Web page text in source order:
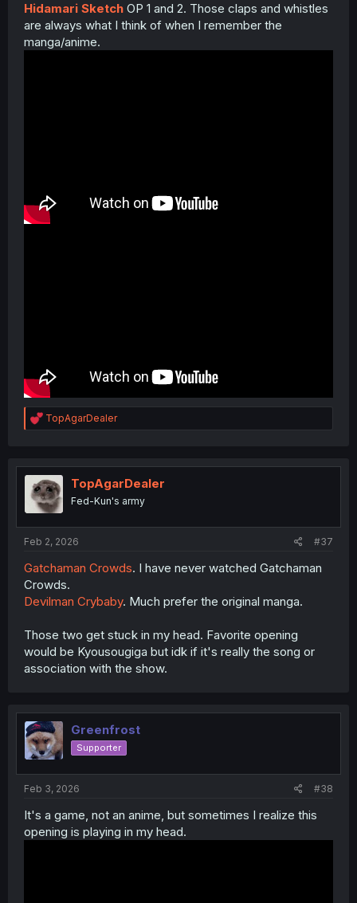
Hidamari Sketch OP 1 and 2. Those claps and whistles
are always what I think of when I remember the
manga/anime.
R
e
t
i
o
n
TopAgarDealer
TopAgarDealer
Fed-Kun's army
Feb 2, 2026 #37
Gatchaman Crowds. I have never watched Gatchaman
Crowds.
Devilman Crybaby. Much prefer the original manga.
Those two get stuck in my head. Favorite opening
would be Kyousougiga but idk if it's really the song or
association with the show.
Greenfrost
Supporter
Feb 3, 2026 #38
It's a game, not an anime, but sometimes I realize this
opening is playing in my head.